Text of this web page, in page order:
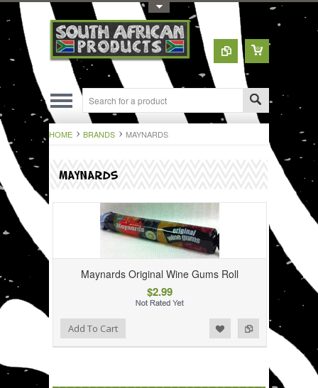
Toggle Top Menu
HOME BRANDS MAYNARDS
MAYNARDS
Maynards Original Wine Gums Roll
$2.99
Add to Compare
Add to WishlistAdd To Cart